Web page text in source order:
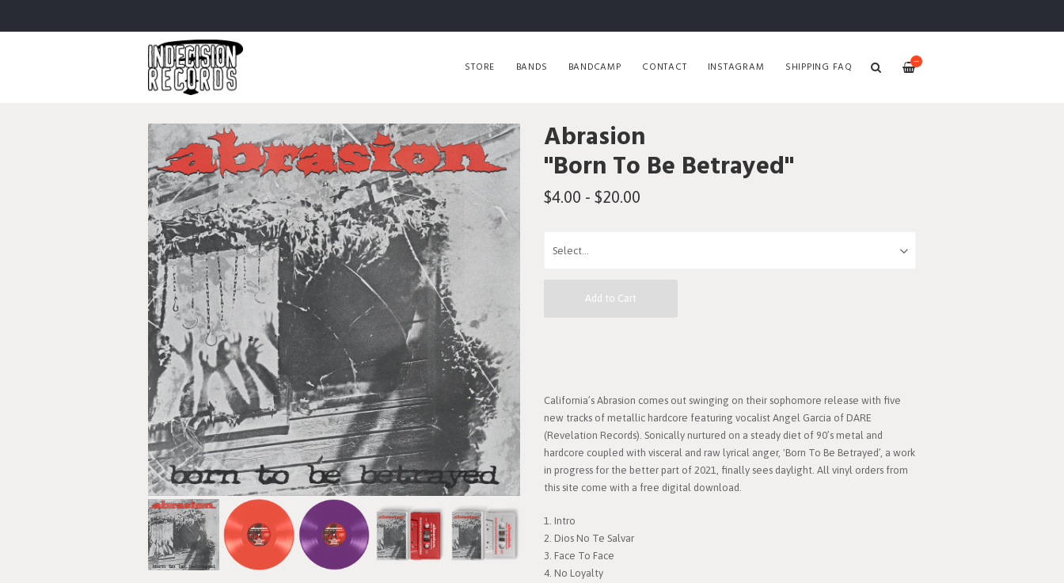
—
STORE BANDS BANDCAMP CONTACT INSTAGRAM SHIPPING FAQ
Abrasion
"Born To Be Betrayed"
$4.00 - $20.00
Add to Cart
California’s Abrasion comes out swinging on their sophomore release with five
new tracks of metallic hardcore featuring vocalist Angel Garcia of DARE
(Revelation Records). Sonically nurtured on a steady diet of 90’s metal and
hardcore coupled with visceral and raw lyrical anger, 'Born To Be Betrayed’, a work
in progress for the better part of 2021, finally sees daylight. All vinyl orders from
this site come with a free digital download.
1. Intro
2. Dios No Te Salvar
3. Face To Face
4. No Loyalty